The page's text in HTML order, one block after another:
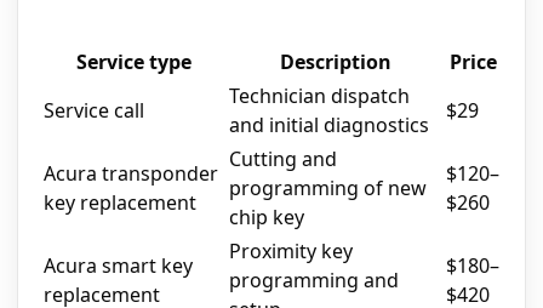
Service type Description
Price
Service call
Technician dispatch
and initial diagnostics
$29
Acura transponder
key replacement
Cutting and
programming of new
chip key
$120–
$260
Acura smart key
replacement
Proximity key
programming and
$180–
$420